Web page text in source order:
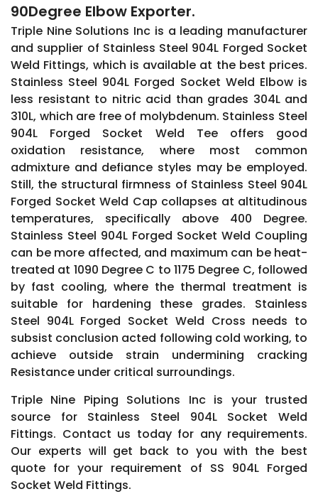
90Degree Elbow Exporter.
Triple Nine Solutions Inc is a leading manufacturer
and supplier of Stainless Steel 904L Forged Socket
Weld Fittings, which is available at the best prices.
Stainless Steel 904L Forged Socket Weld Elbow is
less resistant to nitric acid than grades 304L and
310L, which are free of molybdenum. Stainless Steel
904L Forged Socket Weld Tee offers good
oxidation resistance, where most common
admixture and defiance styles may be employed.
Still, the structural firmness of Stainless Steel 904L
Forged Socket Weld Cap collapses at altitudinous
temperatures, specifically above 400 Degree.
Stainless Steel 904L Forged Socket Weld Coupling
can be more affected, and maximum can be heat-
treated at 1090 Degree C to 1175 Degree C, followed
by fast cooling, where the thermal treatment is
suitable for hardening these grades. Stainless
Steel 904L Forged Socket Weld Cross needs to
subsist conclusion acted following cold working, to
achieve outside strain undermining cracking
Resistance under critical surroundings.
Triple Nine Piping Solutions Inc is your trusted
source for Stainless Steel 904L Socket Weld
Fittings. Contact us today for any requirements.
Our experts will get back to you with the best
quote for your requirement of SS 904L Forged
Socket Weld Fittings.